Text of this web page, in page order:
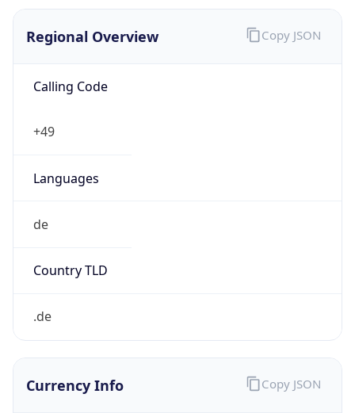
Regional Overview
Calling Code
+49
Languages
de
Country TLD
.de
Copy JSON
Currency Info Copy JSON